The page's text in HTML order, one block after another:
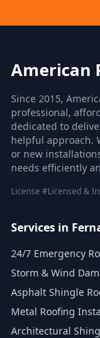
American
Since 2015,
professional,
dedicated to
helpful approach.
or new
needs efficiently
License #Licensed &
Services in
24/7 Emergency
Storm & Wind
Asphalt Shingle
Metal Roofing
Architectural